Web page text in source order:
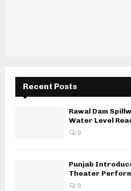
Recent Posts
Rawal Dam
Water Level
0
Punjab
Theater
0